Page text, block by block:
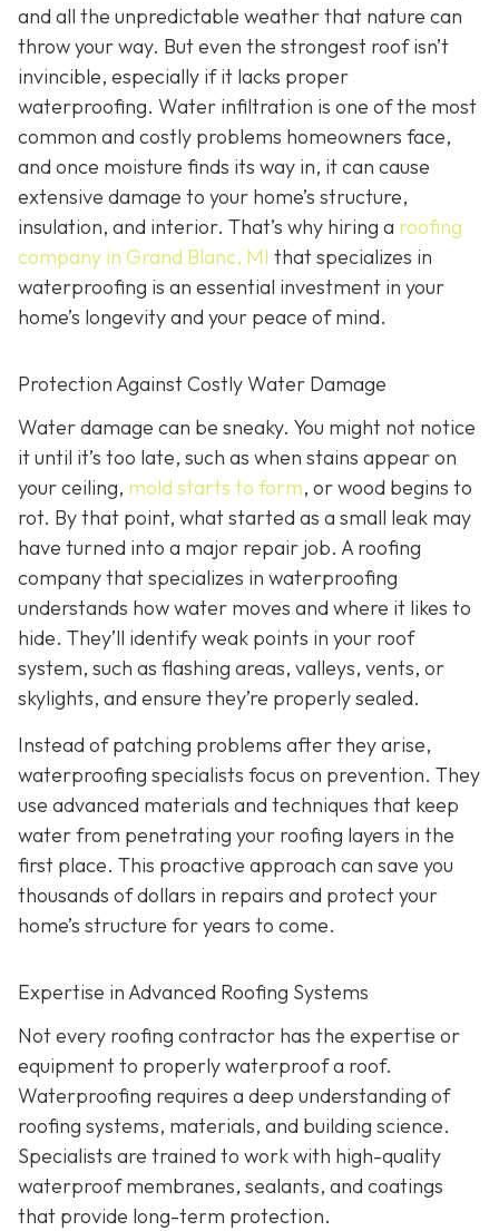
and all the unpredictable weather that nature can
throw your way. But even the strongest roof isn’t
invincible, especially if it lacks proper
waterproofing. Water infiltration is one of the most
common and costly problems homeowners face,
and once moisture finds its way in, it can cause
extensive damage to your home’s structure,
insulation, and interior. That’s why hiring a roofing
company in Grand Blanc, MI that specializes in
waterproofing is an essential investment in your
home’s longevity and your peace of mind.
Protection Against Costly Water Damage
Water damage can be sneaky. You might not notice
it until it’s too late, such as when stains appear on
your ceiling, mold starts to form, or wood begins to
rot. By that point, what started as a small leak may
have turned into a major repair job. A roofing
company that specializes in waterproofing
understands how water moves and where it likes to
hide. They’ll identify weak points in your roof
system, such as flashing areas, valleys, vents, or
skylights, and ensure they’re properly sealed.
Instead of patching problems after they arise,
waterproofing specialists focus on prevention. They
use advanced materials and techniques that keep
water from penetrating your roofing layers in the
first place. This proactive approach can save you
thousands of dollars in repairs and protect your
home’s structure for years to come.
Expertise in Advanced Roofing Systems
Not every roofing contractor has the expertise or
equipment to properly waterproof a roof.
Waterproofing requires a deep understanding of
roofing systems, materials, and building science.
Specialists are trained to work with high-quality
waterproof membranes, sealants, and coatings
that provide long-term protection.